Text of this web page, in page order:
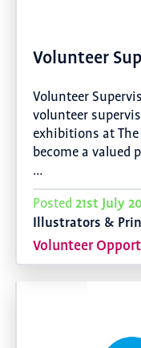
Volunteer
Volunteer
volunteer
exhibitions at
become a valued
…
Posted 21st July
Illustrators &
Volunteer